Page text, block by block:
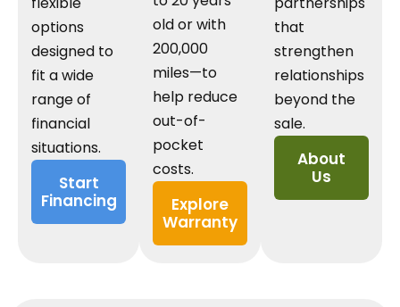
options
designed to
fit a wide
range of
financial
situations.
Start
Financing
old or with
200,000
miles—to
help reduce
out-of-
pocket
costs.
Explore
Warranty
that
strengthen
relationships
beyond the
sale.
About
Us